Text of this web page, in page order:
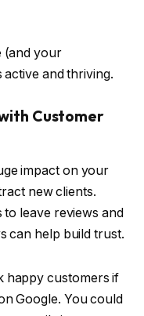
(and your
and thriving.
Customer
impact on your
new clients.
leave reviews and
can help build trust.
happy customers if
Google. You could